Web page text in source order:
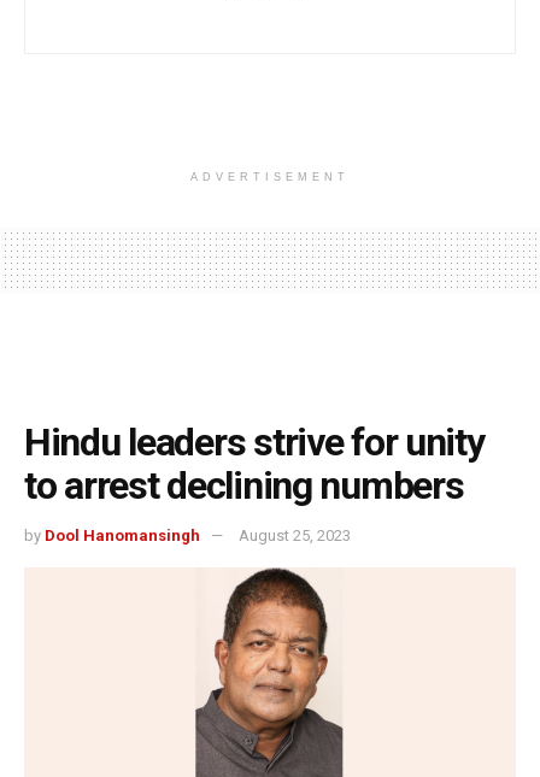
ADVERTISEMENT
Hindu leaders strive for unity
to arrest declining numbers
by Dool Hanomansingh August 25, 2023